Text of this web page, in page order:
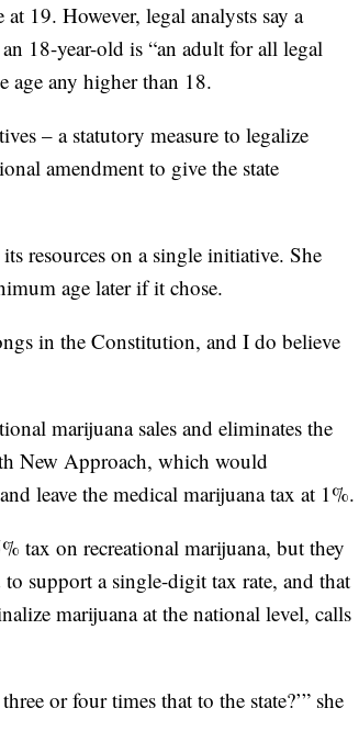
19. However, legal analysts say a
18-year-old is “an adult for all legal
age any higher than 18.
– a statutory measure to legalize
amendment to give the state
resources on a single initiative. She
age later if it chose.
in the Constitution, and I do believe
marijuana sales and eliminates the
New Approach, which would
leave the medical marijuana tax at 1%.
tax on recreational marijuana, but they
to support a single-digit tax rate, and that
marijuana at the national level, calls
or four times that to the state?’” she